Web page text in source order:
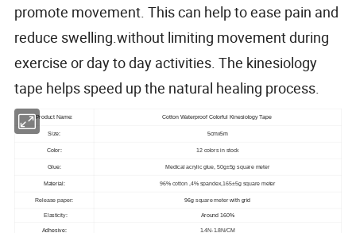
promote movement. This can help to ease pain and
reduce swelling.without limiting movement during
exercise or day to day activities. The kinesiology
tape helps speed up the natural healing process.
Product Name: Cotton Waterproof Colorful Kinesiology Tape
Size: 5cmx5m
Color: 12 colors in stock
Glue: Medical acrylic glue, 50g±5g square meter
Material: 96% cotton ,4% spandex,165±5g square meter
Release paper: 96gsquare meterwith grid
Elasticity: Around 160%
Adhesive: 1.4N-1.8N/CM